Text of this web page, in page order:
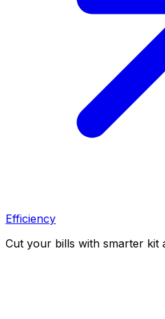
Efficiency
Cut your bills with smarter kit